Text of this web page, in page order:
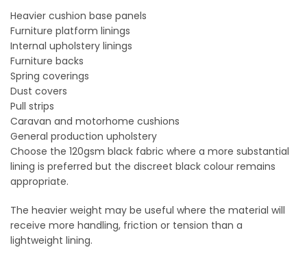
Heavier cushion base panels
Furniture platform linings
Internal upholstery linings
Furniture backs
Spring coverings
Dust covers
Pull strips
Caravan and motorhome cushions
General production upholstery
Choose the 120gsm black fabric where a more substantial
lining is preferred but the discreet black colour remains
appropriate.
The heavier weight may be useful where the material will
receive more handling, friction or tension than a
lightweight lining.